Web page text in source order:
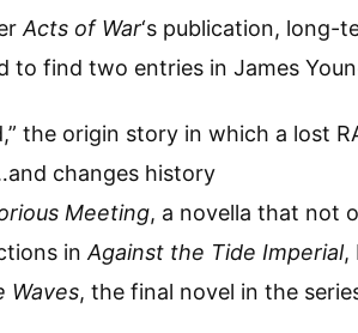
Acts of War‘s publication, long-
to find two entries in James
the origin story in which a lost
changes history
Meeting, a novella that not
inAgainst the Tide Imperial,
Waves, the final novel in the